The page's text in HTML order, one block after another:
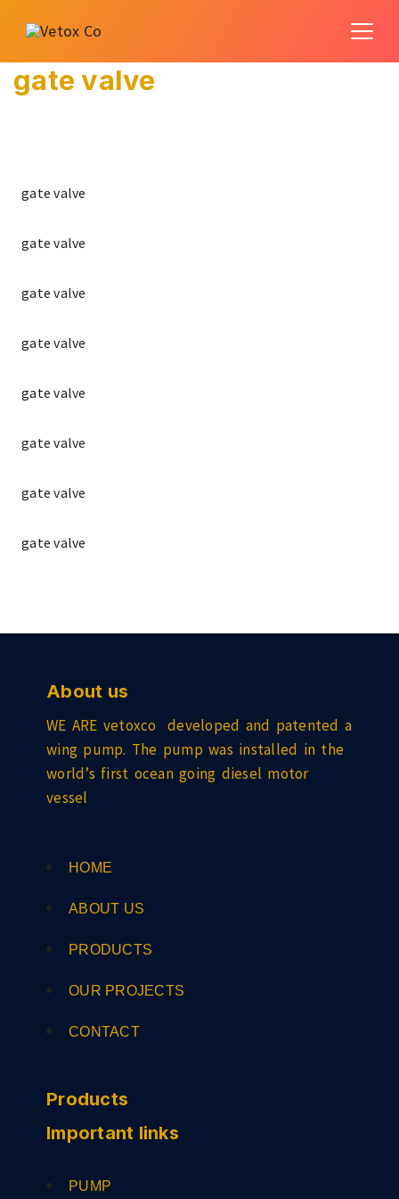
gate valve
gate valve
gate valve
gate valve
gate valve
gate valve
gate valve
gate valve
gate valve
About us
WE ARE vetoxco developed and patented a
wing pump. The pump was installed in the
world’s first ocean going diesel motor
vessel
HOME
ABOUT US
PRODUCTS
OUR PROJECTS
CONTACT
Products
Important links
PUMP